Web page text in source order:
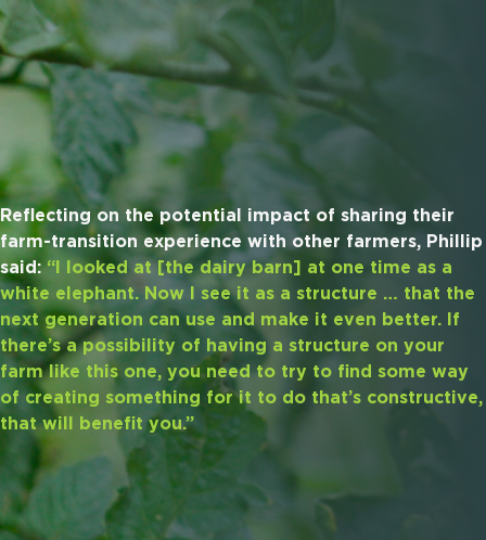
Reflecting on the potential impact of sharing their
farm-transition experience with other farmers, Phillip
said:“I looked at [the dairy barn] at one time as a
white elephant. Now I see it as a structure … that the
next generation can use and make it even better. If
there’s a possibility of having a structure on your
farm like this one, you need to try to find some way
of creating something for it to do that’s constructive,
that will benefit you.”